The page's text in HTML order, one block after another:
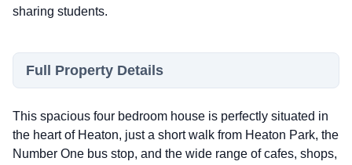
sharing students.
Full Property Details
This spacious four bedroom house is perfectly situated in
the heart of Heaton, just a short walk from Heaton Park, the
Number One bus stop, and the wide range of cafes, shops,